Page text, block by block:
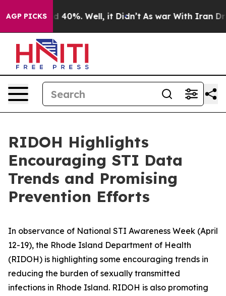
AGP PICKS
Around 40%. Well, it Didn’t As war With Iran Drove
RIDOH Highlights
Encouraging STI Data
Trends and Promising
Prevention Efforts
In observance of National STI Awareness Week (April
12-19), the Rhode Island Department of Health
(RIDOH) is highlighting some encouraging trends in
reducing the burden of sexually transmitted
infections in Rhode Island. RIDOH is also promoting